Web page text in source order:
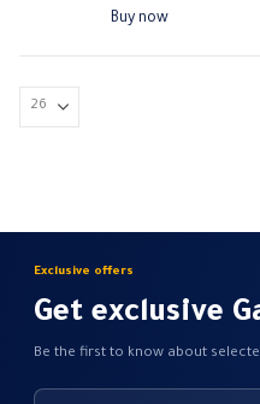
Buy now
Exclusive offers
Get exclusive
Be the first to know about